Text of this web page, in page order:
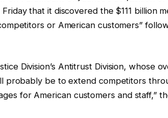
that it discovered the $111 billion
or American customers”
Division’s Antitrust Division, whose
probably be to extend competitors
for American customers and staff,”